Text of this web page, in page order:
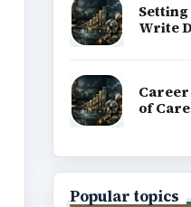
Write
Career
of
Popular topics